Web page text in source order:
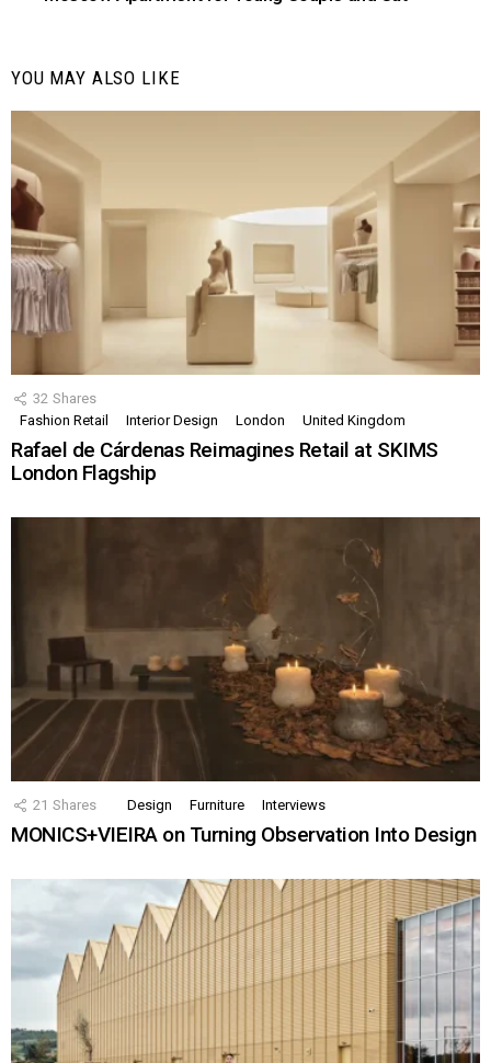
YOU MAY ALSO LIKE
32 Shares
Fashion Retail
Interior Design London United Kingdom
Rafael de Cárdenas Reimagines Retail at SKIMS
London Flagship
21 Shares Design Furniture Interviews
MONICS+VIEIRA on Turning Observation Into Design